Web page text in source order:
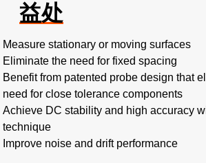
益处
Measure stationary or moving surfaces
Eliminate the need for fixed spacing
Benefit from patented probe design that
need for close tolerance components
Achieve DC stability and high accuracy
technique
Improve noise and drift performance